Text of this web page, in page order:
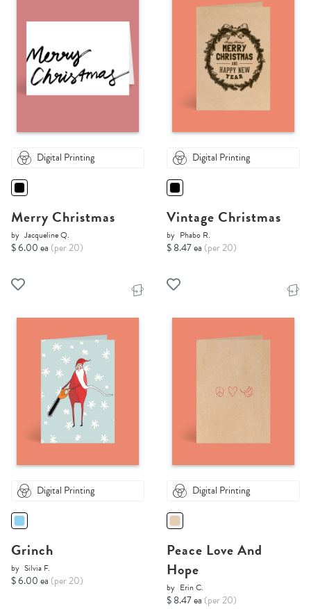
Digital Printing
Merry Christmas
by Jacqueline Q.
$ 6.00 ea (per 20)
Digital Printing
Vintage Christmas
by Phabo R.
$ 8.47 ea (per 20)
Digital Printing
Grinch
by Silvia F.
$ 6.00 ea (per 20)
Digital Printing
Peace Love And
Hope
by Erin C.
$ 8.47 ea (per 20)